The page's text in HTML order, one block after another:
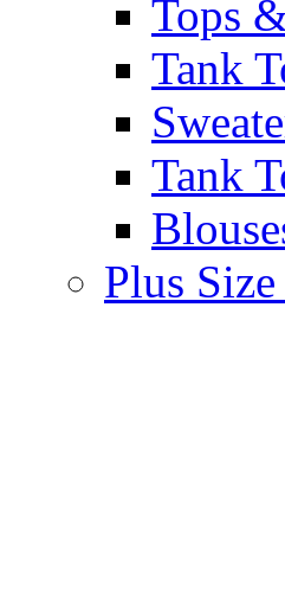
Tops
Tank
Tank
Plus